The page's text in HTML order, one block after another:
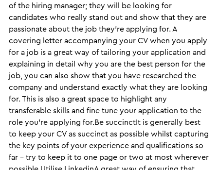
of the hiring manager; they will be looking for
candidates who really stand out and show that they are
passionate about the job they’re applying for. A
covering letter accompanying your CV when you apply
for a job is a great way of tailoring your application and
explaining in detail why you are the best person for the
job, you can also show that you have researched the
company and understand exactly what they are looking
for. This is also a great space to highlight any
transferable skills and fine tune your application to the
role you’re applying for.Be succinctIt is generally best
to keep your CV as succinct as possible whilst capturing
the key points of your experience and qualifications so
far – try to keep it to one page or two at most wherever